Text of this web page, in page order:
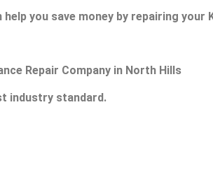
you save money by repairing
Repair Company in North Hills
industry standard.